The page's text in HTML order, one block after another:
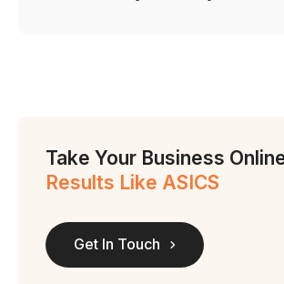
Take Your Business
Results Like ASICS
Get In Touch